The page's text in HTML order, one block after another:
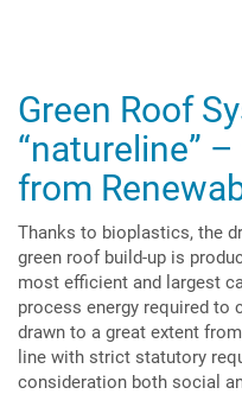
Green Roof
“natureline”
from
Thanks to bioplastics, the
green roof build-up is
most efficient and largest
process energy required to
drawn to a great extent
line with strict statutory
consideration both social